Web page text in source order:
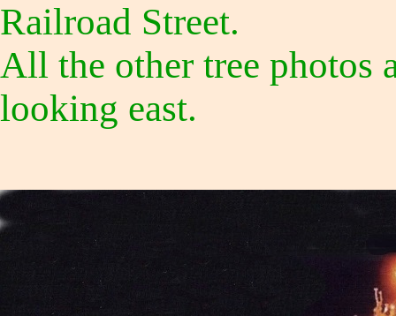
Railroad Street.
All the other tree photos
looking east.